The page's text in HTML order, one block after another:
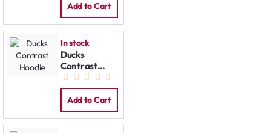
Add to Cart
In stock
Ducks
Contrast
Hoodie
Add to Cart